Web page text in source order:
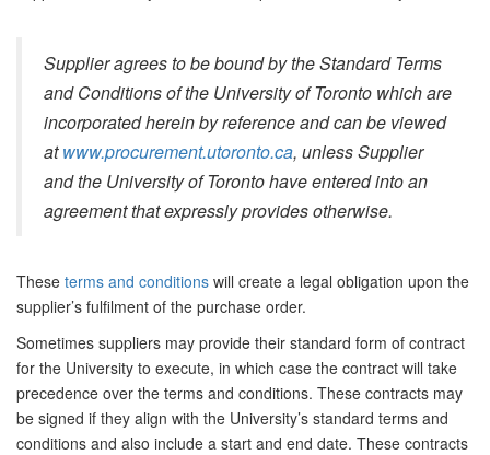
Supplier agrees to be bound by the Standard Terms
and Conditions of the University of Toronto which are
incorporated herein by reference and can be viewed
atwww.procurement.utoronto.ca, unless Supplier
and the University of Toronto have entered into an
agreement that expressly provides otherwise.
These terms and conditions will create a legal obligation upon the
supplier’s fulfilment of the purchase order.
Sometimes suppliers may provide their standard form of contract
for the University to execute, in which case the contract will take
precedence over the terms and conditions. These contracts may
be signed if they align with the University’s standard terms and
conditions and also include a start and end date. These contracts